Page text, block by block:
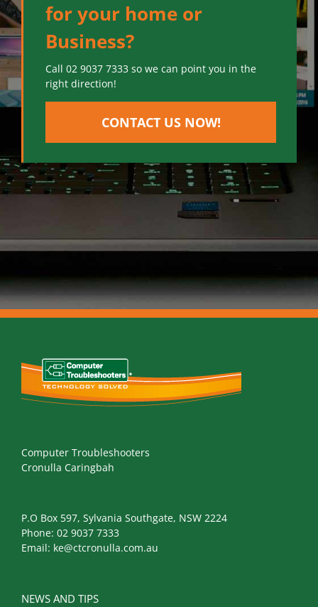
for your home or
Business?
Call 02 9037 7333 so we can point you in the
right direction!
CONTACT US NOW!
Computer Troubleshooters
Cronulla Caringbah
P.O Box 597, Sylvania Southgate, NSW 2224
Phone: 02 9037 7333
Email: ke@ctcronulla.com.au
NEWS AND TIPS